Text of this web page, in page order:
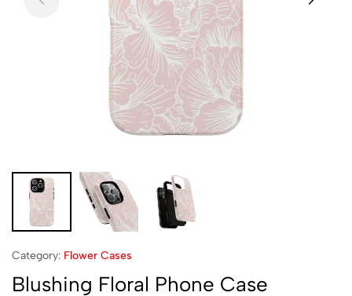
Category: Flower Cases
Blushing Floral Phone Case